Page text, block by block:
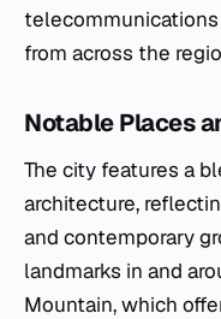
from across the
Notable Places
The city features a
architecture,
and contemporary
landmarks in and
Mountain, which